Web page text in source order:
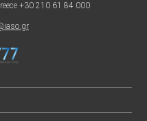
+30 210 61 84 000